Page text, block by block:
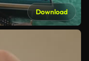
Download